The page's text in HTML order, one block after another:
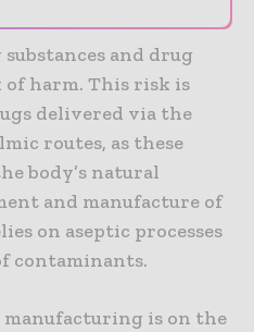
and drug
of harm. This risk is
delivered via the
routes, as these
body’s natural
and manufacture of
on aseptic processes
contaminants.
is on the